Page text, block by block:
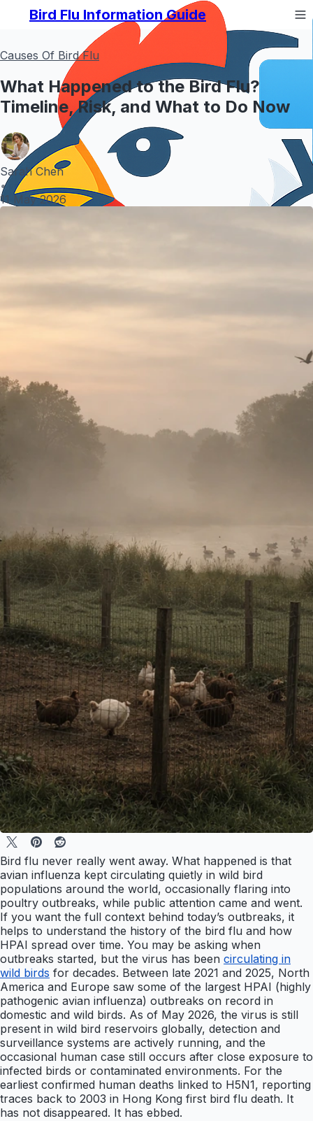
Bird Flu Information Guide
Causes Of Bird Flu
What Happened to the Bird Flu?
Timeline, Risk, and What to Do Now
Sarah Chen
•
11 May 2026
Bird flu never really went away. What happened is that
avian influenza kept circulating quietly in wild bird
populations around the world, occasionally flaring into
poultry outbreaks, while public attention came and went.
If you want the full context behind today’s outbreaks, it
helps to understand the history of the bird flu and how
HPAI spread over time. You may be asking when
outbreaks started, but the virus has been circulating in
wild birds for decades. Between late 2021 and 2025, North
America and Europe saw some of the largest HPAI (highly
pathogenic avian influenza) outbreaks on record in
domestic and wild birds. As of May 2026, the virus is still
present in wild bird reservoirs globally, detection and
surveillance systems are actively running, and the
occasional human case still occurs after close exposure to
infected birds or contaminated environments. For the
earliest confirmed human deaths linked to H5N1, reporting
traces back to 2003 in Hong Kong first bird flu death. It
has not disappeared. It has ebbed.